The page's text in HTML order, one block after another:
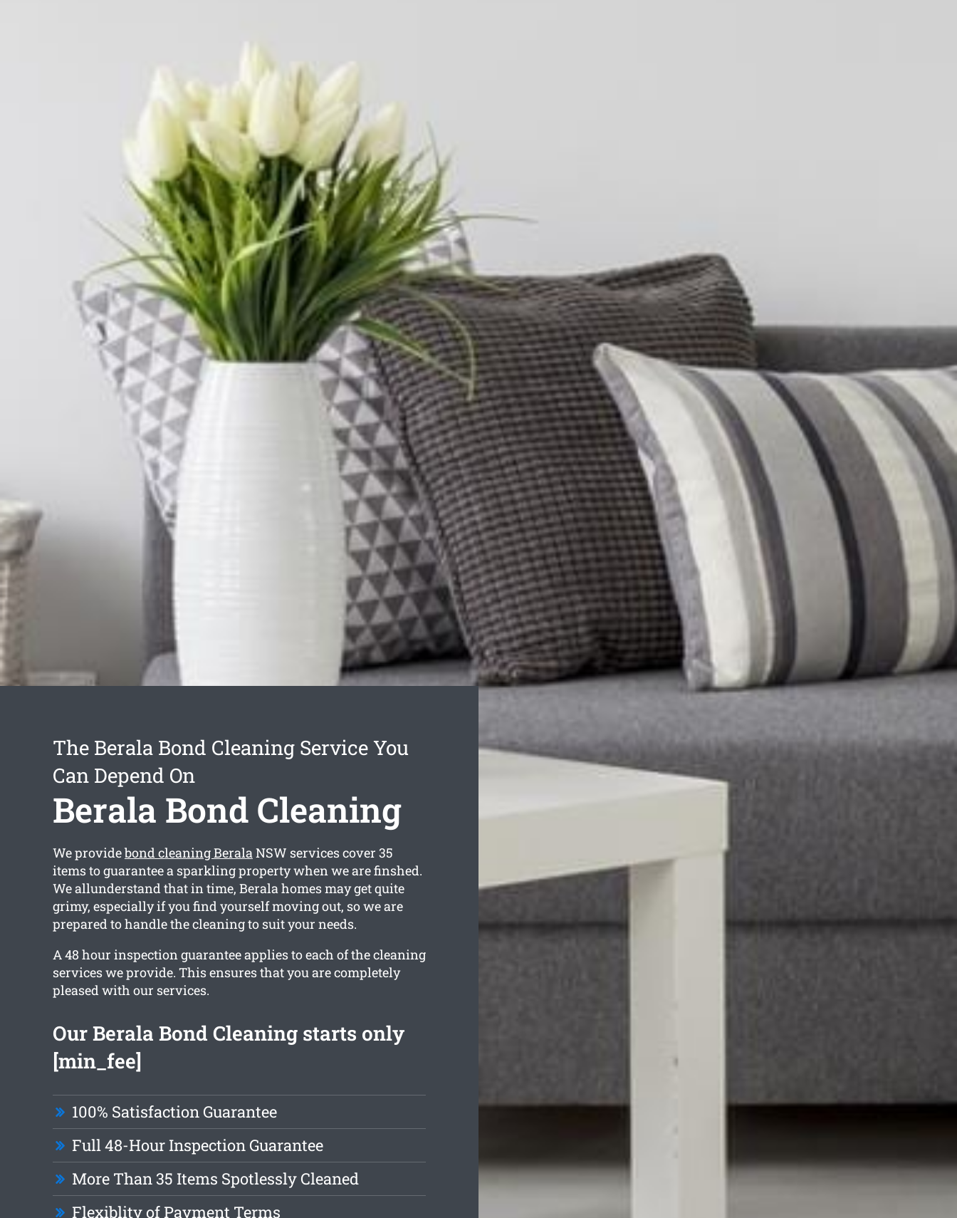
The Berala Bond Cleaning Service You
Can Depend On
Berala Bond Cleaning
We providebond cleaning BeralaNSW services cover 35
items to guarantee a sparkling property when we are finshed.
We allunderstand that in time, Berala homes may get quite
grimy, especially if you find yourself moving out, so we are
prepared to handle the cleaning to suit your needs.
A 48 hour inspection guarantee applies to each of the cleaning
services we provide. This ensures that you are completely
pleased with our services.
Our Berala Bond Cleaning starts only
[min_fee]
100% Satisfaction Guarantee
Full 48-Hour Inspection Guarantee
More Than 35 Items Spotlessly Cleaned
Flexiblity of Payment Terms